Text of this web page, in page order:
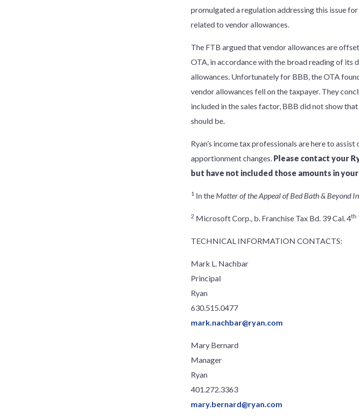
promulgated a regulation addressing this issue
related to vendor allowances.
The FTB argued that vendor allowances are
OTA, in accordance with the broad reading of its
allowances. Unfortunately for BBB, the OTA
vendor allowances fell on the taxpayer. They
included in the sales factor, BBB did not show
should be.
Ryan’s income tax professionals are here to
apportionment changes. Please contact your
but have not included those amounts in
1 In the Matter of the Appeal of Bed Bath & Beyond
2 Microsoft Corp., b. Franchise Tax Bd. 39 Cal. 4th
TECHNICAL INFORMATION CONTACTS:
Mark L. Nachbar
Principal
Ryan
630.515.0477
mark.nachbar@ryan.com
Mary Bernard
Manager
Ryan
401.272.3363
mary.bernard@ryan.com